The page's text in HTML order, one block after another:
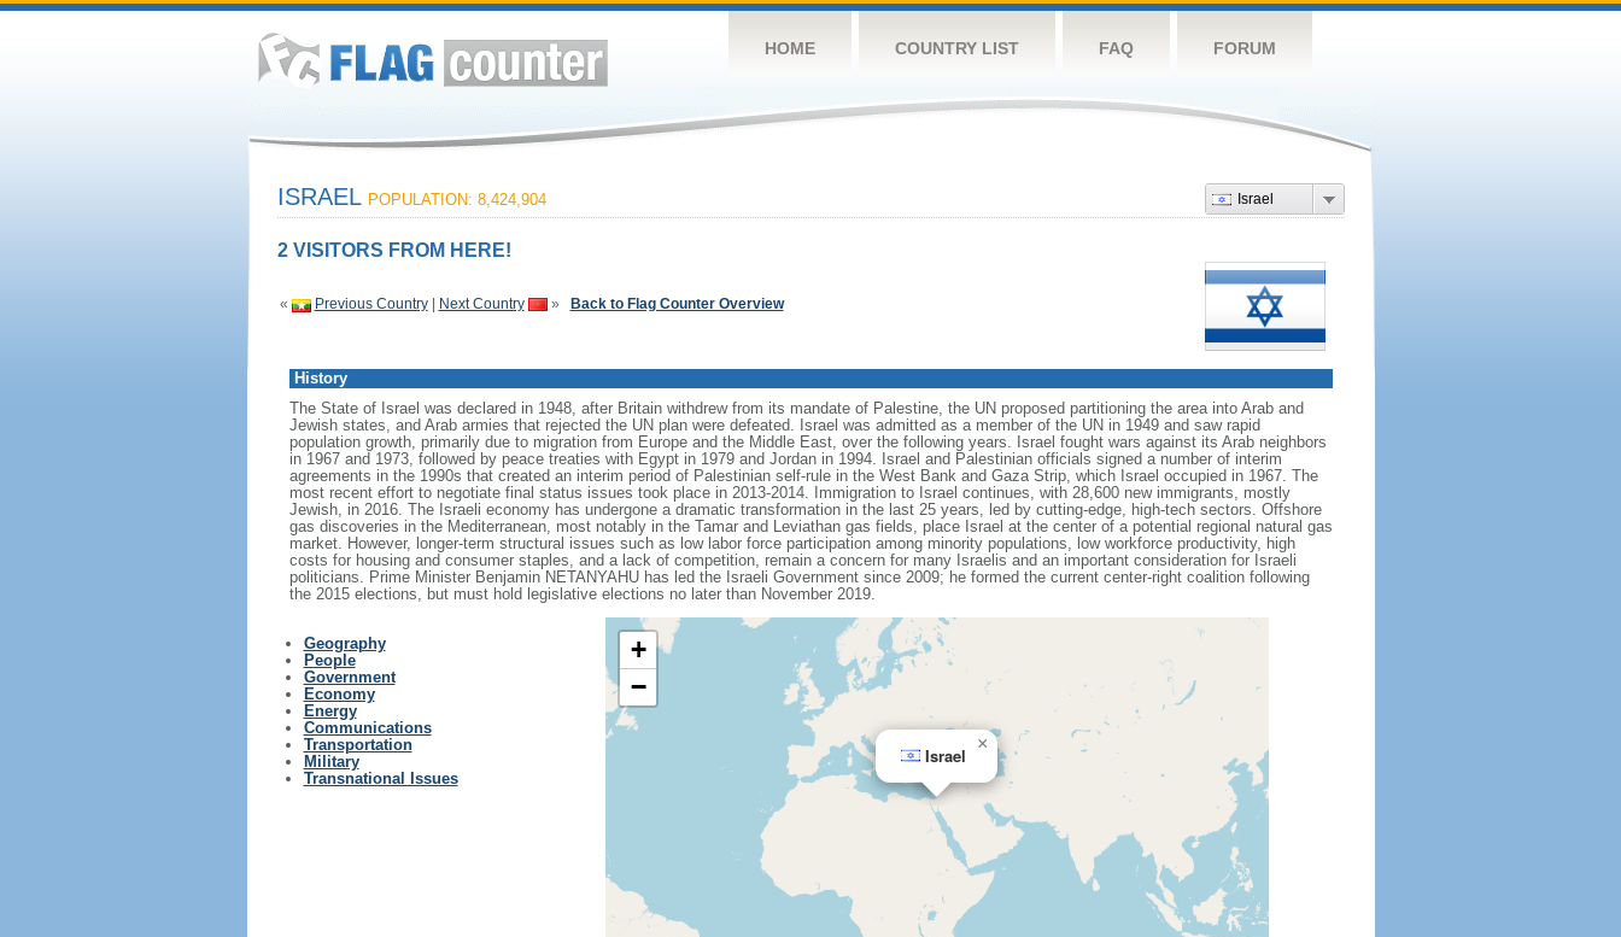
HOME COUNTRY LIST FAQ FORUM
Israel
ISRAEL POPULATION: 8,424,904
2 VISITORS FROM HERE!
« Previous Country| Next Country » Back to Flag Counter Overview
History
The State of Israel was declared in 1948, after Britain withdrew from its mandate of Palestine, the UN proposed partitioning the area into Arab and
Jewish states, and Arab armies that rejected the UN plan were defeated. Israel was admitted as a member of the UN in 1949 and saw rapid
population growth, primarily due to migration from Europe and the Middle East, over the following years. Israel fought wars against its Arab neighbors
in 1967 and 1973, followed by peace treaties with Egypt in 1979 and Jordan in 1994. Israel and Palestinian officials signed a number of interim
agreements in the 1990s that created an interim period of Palestinian self-rule in the West Bank and Gaza Strip, which Israel occupied in 1967. The
most recent effort to negotiate final status issues took place in 2013-2014. Immigration to Israel continues, with 28,600 new immigrants, mostly
Jewish, in 2016. The Israeli economy has undergone a dramatic transformation in the last 25 years, led by cutting-edge, high-tech sectors. Offshore
gas discoveries in the Mediterranean, most notably in the Tamar and Leviathan gas fields, place Israel at the center of a potential regional natural gas
market. However, longer-term structural issues such as low labor force participation among minority populations, low workforce productivity, high
costs for housing and consumer staples, and a lack of competition, remain a concern for many Israelis and an important consideration for Israeli
politicians. Prime Minister Benjamin NETANYAHU has led the Israeli Government since 2009; he formed the current center-right coalition following
the 2015 elections, but must hold legislative elections no later than November 2019.
Geography
People
Government
Economy
Energy
Communications
Transportation
Military
Transnational Issues
Israel
×
+
−